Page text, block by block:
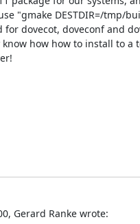
"gmake DESTDIR=/tmp/
dovecot, doveconf and
how how to install to a
Gerard Ranke wrote: